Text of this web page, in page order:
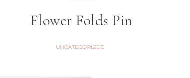
Flower Folds Pin
UNCATEGORIZED